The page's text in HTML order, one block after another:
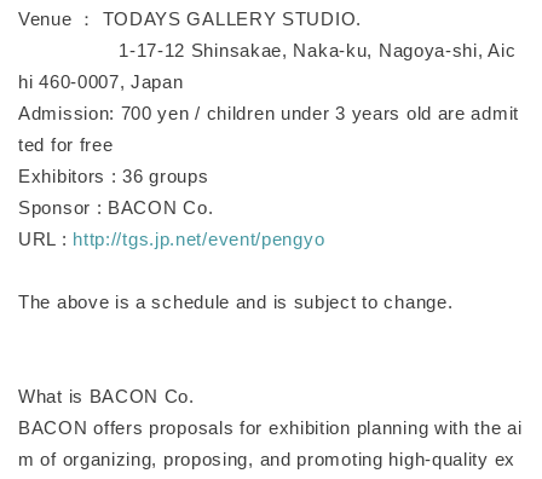
Venue ： TODAYS GALLERY STUDIO.
1-17-12 Shinsakae, Naka-ku, Nagoya-shi, Aic
hi 460-0007, Japan
Admission: 700 yen / children under 3 years old are admit
ted for free
Exhibitors : 36 groups
Sponsor : BACON Co.
URL : http://tgs.jp.net/event/pengyo
The above is a schedule and is subject to change.
What is BACON Co.
BACON offers proposals for exhibition planning with the ai
m of organizing, proposing, and promoting high-quality ex